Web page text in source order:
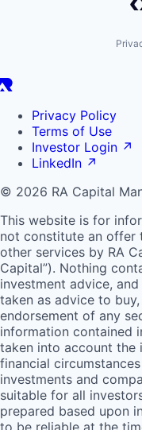
Privacy Policy
Terms of Use
Investor Login ↗
LinkedIn ↗
© 2026 RA Capital
This website is for
not constitute an offer
other services by RA
Capital”). Nothing
investment advice,
taken as advice to
endorsement of any
information contained
taken into account the
financial
investments and
suitable for all
prepared based upon